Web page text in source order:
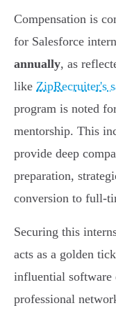
Compensation is
for Salesforce
annually, as
like ZipRecruiter's
program is noted
mentorship. This
provide deep
preparation,
conversion to full-
Securing this
acts as a golden
influential software
professional